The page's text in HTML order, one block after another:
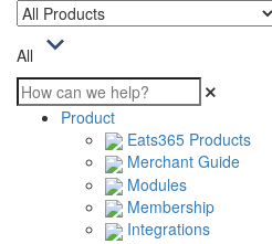
All
Product
Eats365 Products
Merchant Guide
Modules
Membership
Integrations